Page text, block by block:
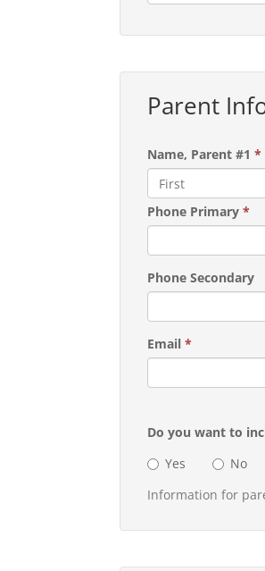
Parent
Name, Parent #1*
Phone Primary*
Phone Secondary
Email*
Do you want to
Yes
No
Information for